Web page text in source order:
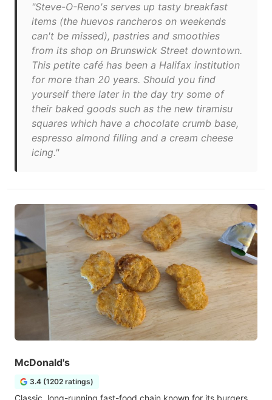
"Steve-O-Reno's serves up tasty breakfast
items (the huevos rancheros on weekends
can't be missed), pastries and smoothies
from its shop on Brunswick Street downtown.
This petite café has been a Halifax institution
for more than 20 years. Should you find
yourself there later in the day try some of
their baked goods such as the new tiramisu
squares which have a chocolate crumb base,
espresso almond filling and a cream cheese
icing."
McDonald's
3.4 (1202 ratings)
Classic, long-running fast-food chain known for its burgers,